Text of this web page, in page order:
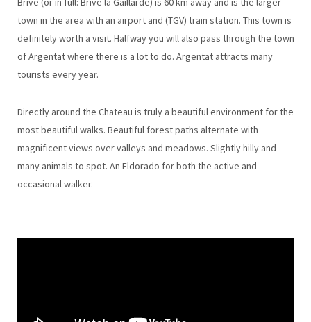
town in the area with an airport and (TGV) train station. This town is
definitely worth a visit. Halfway you will also pass through the town
of Argentat where there is a lot to do. Argentat attracts many
tourists every year.
Directly around the Chateau is truly a beautiful environment for the
most beautiful walks. Beautiful forest paths alternate with
magnificent views over valleys and meadows. Slightly hilly and
many animals to spot. An Eldorado for both the active and
occasional walker.